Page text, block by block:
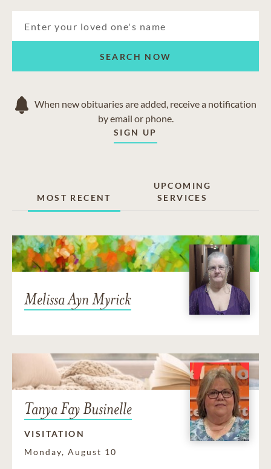
SEARCH NOW
When new obituaries are added, receive a notification
by email or phone.
SIGN UP
MOST RECENT
UPCOMING
SERVICES
Melissa Ayn Myrick
Tanya Fay Businelle
VISITATION
Monday, August 10